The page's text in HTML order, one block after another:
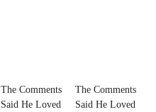
The Comments
Said He Loved
The Comments
Said He Loved